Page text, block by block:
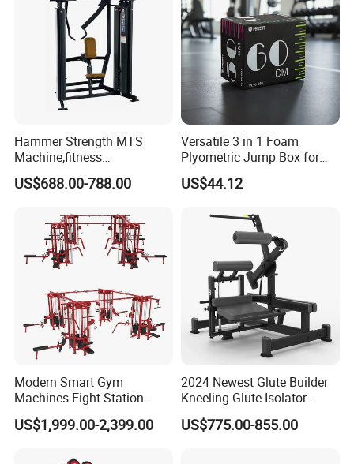
Hammer Strength MTS
Machine,fitness
equipment,gym
machine,ISO-Lateral Row-
US$688.00-788.00
Versatile 3 in 1 Foam
Plyometric Jump Box for
Fitness Crossfit and Home
Gym
US$44.12
Modern Smart Gym
Machines Eight Station
Multi-Jungle for Gym with
CE
US$1,999.00-2,399.00
2024 Newest Glute Builder
Kneeling Glute Isolator
Commercial Gym
Equipment with
US$775.00-855.00